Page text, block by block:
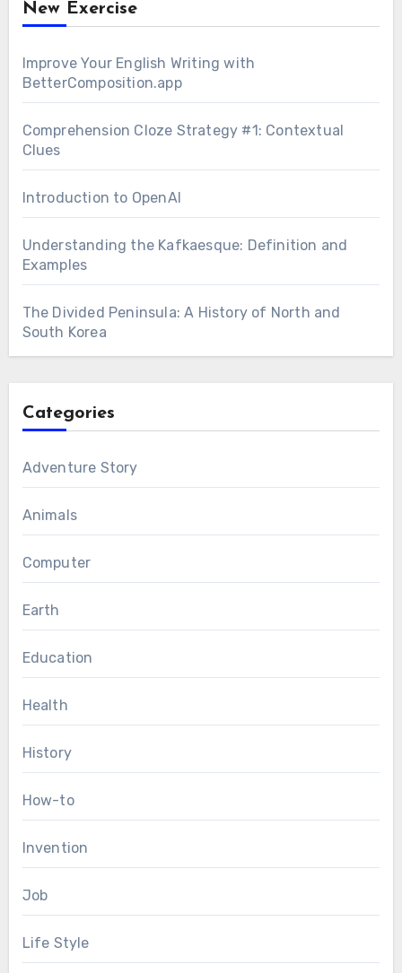
New Exercise
Improve Your English Writing with
BetterComposition.app
Comprehension Cloze Strategy #1: Contextual
Clues
Introduction to OpenAI
Understanding the Kafkaesque: Definition and
Examples
The Divided Peninsula: A History of North and
South Korea
Categories
Adventure Story
Animals
Computer
Earth
Education
Health
History
How-to
Invention
Job
Life Style